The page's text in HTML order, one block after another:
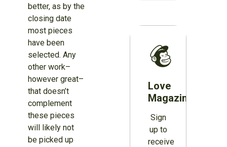
better, as by the
closing date
most pieces
have been
selected. Any
other work–
however great–
that doesn’t
complement
these pieces
will likely not
be picked up
Love
Magazines?
Sign
up to
receive